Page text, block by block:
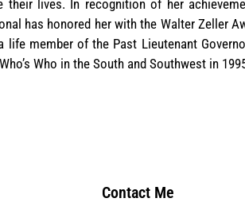
lives. In recognition of her
has honored her with the Walter Zeller
life member of the Past Lieutenant
Who in the South and Southwest in
Contact Me